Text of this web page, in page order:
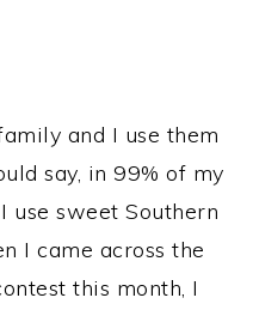
and I use them
say, in 99% of my
use sweet Southern
I came across the
this month, I